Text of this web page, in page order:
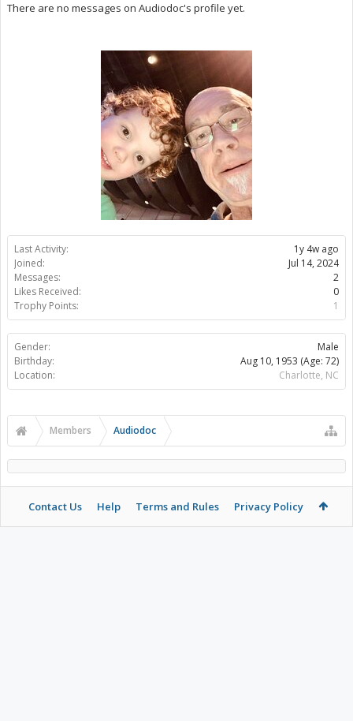
Last Activity:
1y 4w ago
Joined:
Jul 14, 2024
Messages:
2
Likes Received:
0
Trophy Points:
1
Gender:
Male
Birthday:
Aug 10, 1953 (Age: 72)
Location:
Charlotte, NC
There are no messages on Audiodoc's profile yet.
Members Audiodoc
Contact Us Help Terms and Rules Privacy Policy